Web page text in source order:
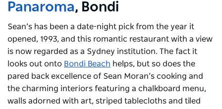
Panaroma, Bondi
Sean’s has been a date-night pick from the year it
opened, 1993, and this romantic restaurant with a view
is now regarded as a Sydney institution. The fact it
looks out onto Bondi Beach helps, but so does the
pared back excellence of Sean Moran’s cooking and
the charming interiors featuring a chalkboard menu,
walls adorned with art, striped tablecloths and tiled